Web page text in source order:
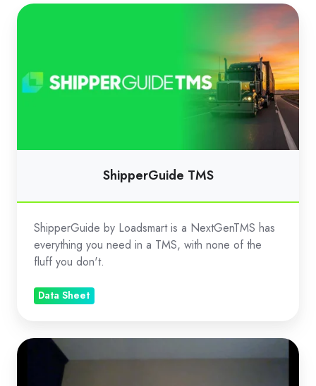
ShipperGuide
ShipperGuide TMS
ShipperGuide by Loadsmart is a NextGenTMS has
everything you need in a TMS, with none of the
fluff you don't.
Data Sheet
ShipperGuide